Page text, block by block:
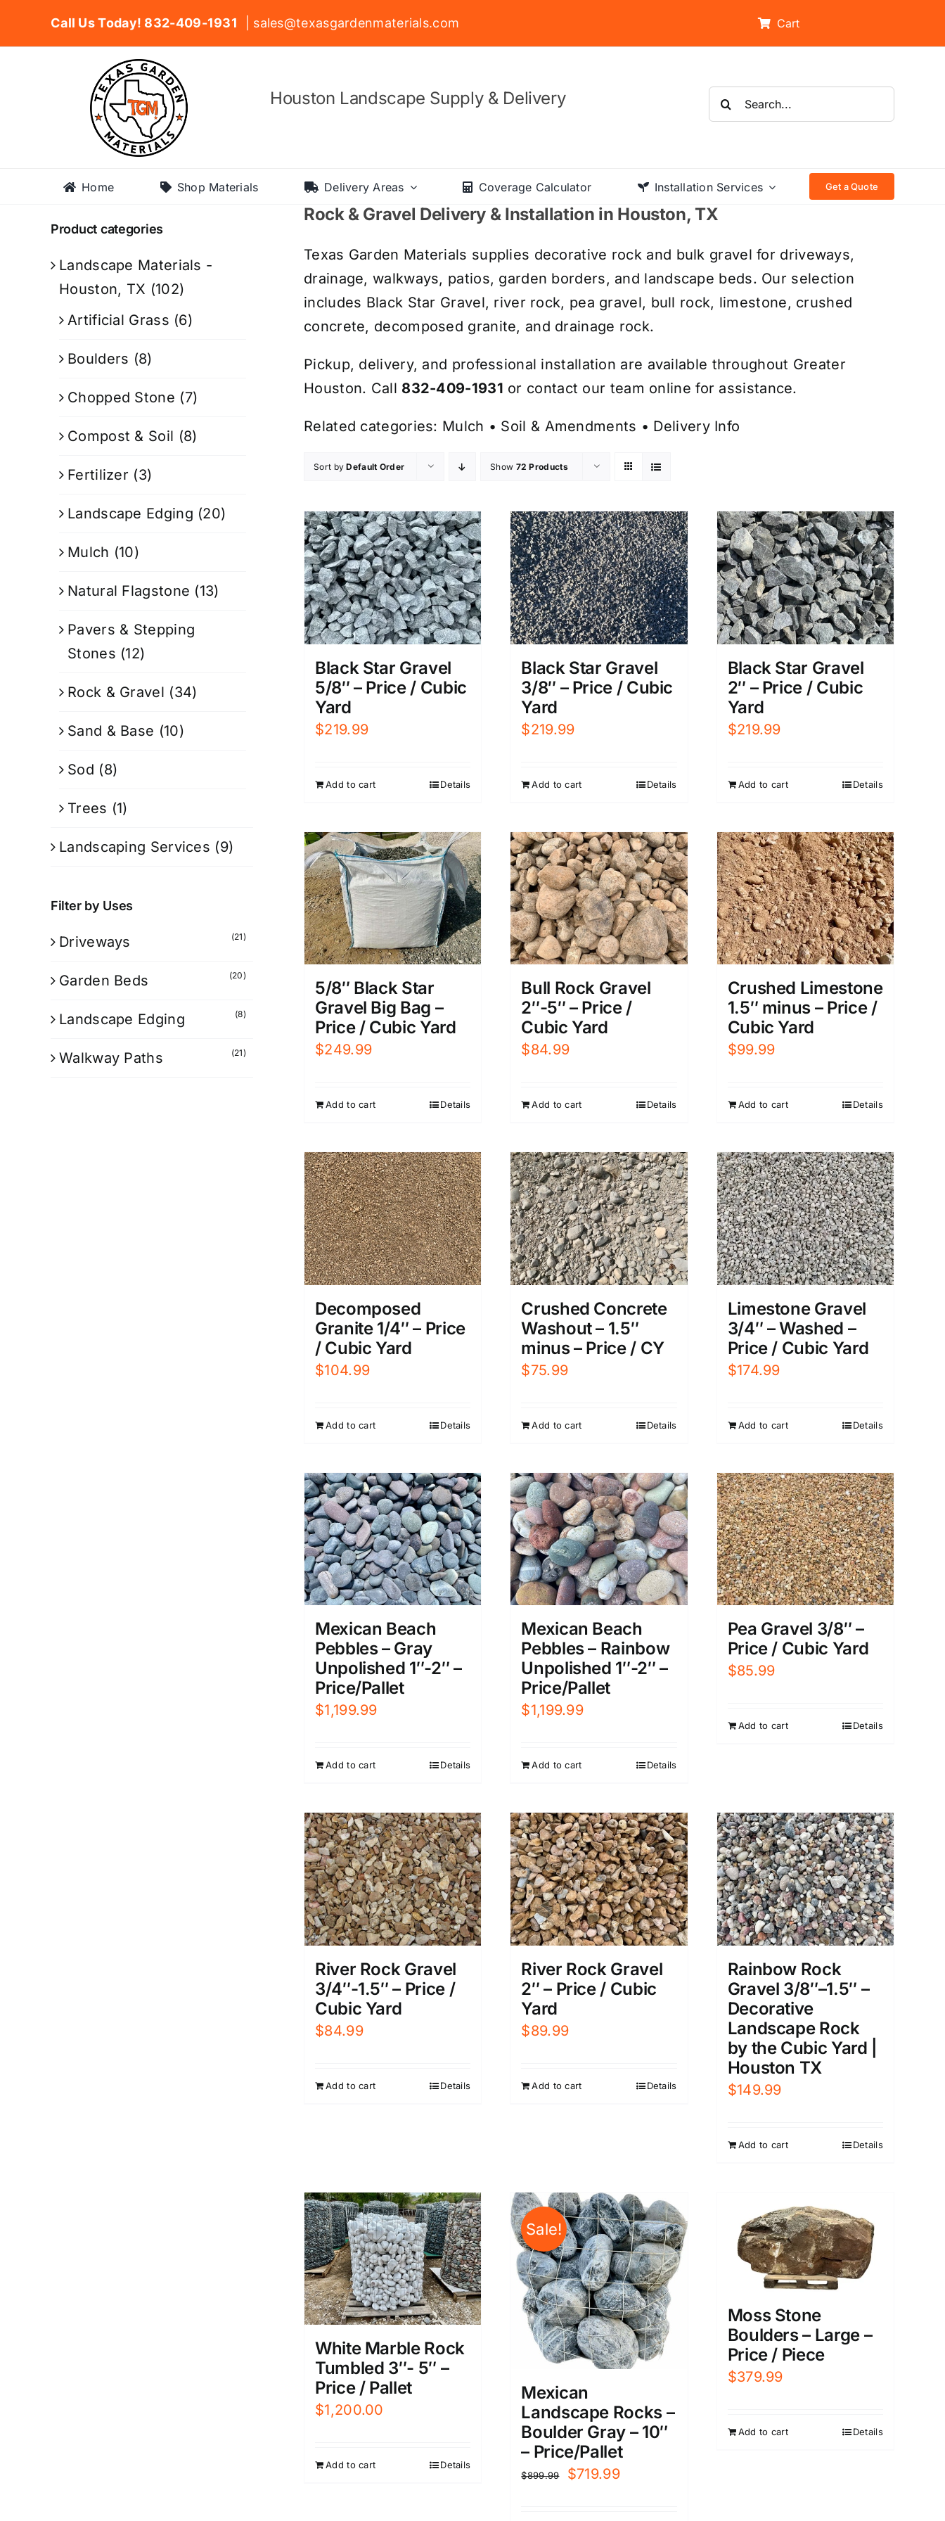
Call Us Today! 832-409-1931 | sales@texasgardenmaterials.com Cart
Houston Landscape Supply & Delivery
Search
for:
Home Shop Materials Delivery Areas Coverage Calculator Installation Services Get a Quote
Rock & Gravel Delivery & Installation in Houston, TX
Texas Garden Materials supplies decorative rock and bulk gravel for driveways,
drainage, walkways, patios, garden borders, and landscape beds. Our selection
includes Black Star Gravel, river rock, pea gravel, bull rock, limestone, crushed
concrete, decomposed granite, and drainage rock.
Pickup, delivery, and professional installation are available throughout Greater
Houston. Call 832-409-1931 or contact our team online for assistance.
Related categories: Mulch • Soil & Amendments • Delivery Info
Sort byDefault Order Show 72 Products
Black Star Gravel
5/8″ – Price / Cubic
Yard
$219.99
Add to cart Details
Black Star Gravel
3/8″ – Price / Cubic
Yard
$219.99
Add to cart Details
Black Star Gravel
2″ – Price / Cubic
Yard
$219.99
Add to cart Details
5/8″ Black Star
Gravel Big Bag –
Price / Cubic Yard
$249.99
Add to cart Details
Bull Rock Gravel
2″-5″ – Price /
Cubic Yard
$84.99
Add to cart Details
Crushed Limestone
1.5″ minus – Price /
Cubic Yard
$99.99
Add to cart Details
Decomposed
Granite 1/4″ – Price
/ Cubic Yard
$104.99
Add to cart Details
Crushed Concrete
Washout – 1.5″
minus – Price / CY
$75.99
Add to cart Details
Limestone Gravel
3/4″ – Washed –
Price / Cubic Yard
$174.99
Add to cart Details
Mexican Beach
Pebbles – Gray
Unpolished 1″-2″ –
Price/Pallet
$1,199.99
Add to cart Details
Mexican Beach
Pebbles – Rainbow
Unpolished 1″-2″ –
Price/Pallet
$1,199.99
Add to cart Details
Pea Gravel 3/8″ –
Price / Cubic Yard
$85.99
Add to cart Details
River Rock Gravel
3/4″-1.5″ – Price /
Cubic Yard
$84.99
Add to cart Details
River Rock Gravel
2″ – Price / Cubic
Yard
$89.99
Add to cart Details
Rainbow Rock
Gravel 3/8″–1.5″ –
Decorative
Landscape Rock
by the Cubic Yard |
Houston TX
$149.99
Add to cart Details
White Marble Rock
Tumbled 3″- 5″ –
Price / Pallet
$1,200.00
Add to cart Details
Sale!
Mexican
Landscape Rocks –
Boulder Gray – 10″
– Price/Pallet
$899.99
Original
$719.99Current
Moss Stone
Boulders – Large –
Price / Piece
$379.99
Add to cart Details
Product categories
Landscape Materials -
Houston, TX (102)
Artificial Grass (6)
Boulders (8)
Chopped Stone (7)
Compost & Soil (8)
Fertilizer (3)
Landscape Edging (20)
Mulch (10)
Natural Flagstone (13)
Pavers & Stepping
Stones (12)
Rock & Gravel (34)
Sand & Base (10)
Sod (8)
Trees (1)
Landscaping Services (9)
Filter by Uses
Driveways (21)
Garden Beds (20)
Landscape Edging (8)
Walkway Paths (21)